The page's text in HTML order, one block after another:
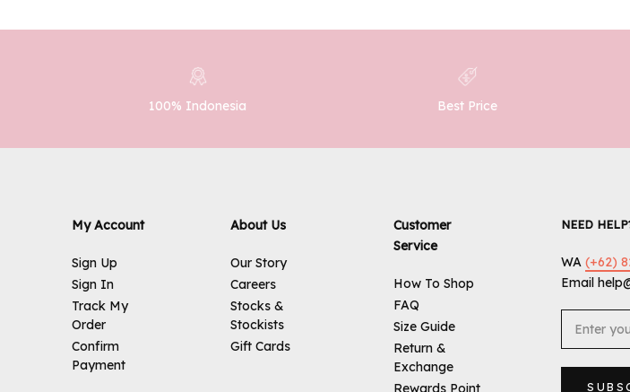
100% Indonesia Best Price
My Account
Sign Up
Sign In
Track My
Order
Confirm
Payment
About Us
Our Story
Careers
Stocks &
Stockists
Gift Cards
Customer
Service
How To Shop
FAQ
Size Guide
Return &
Exchange
Rewards Point
NEED
WA(+62)
Email